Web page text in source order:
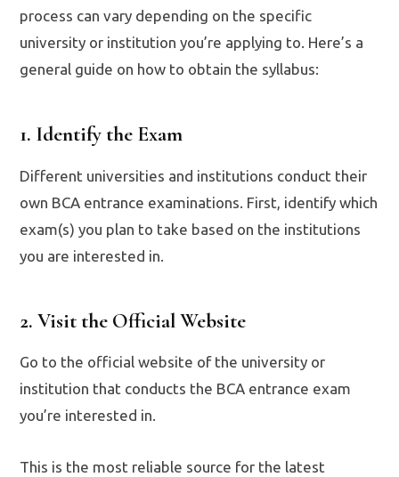
process can vary depending on the specific
university or institution you’re applying to. Here’s a
general guide on how to obtain the syllabus:
1. Identify the Exam
Different universities and institutions conduct their
own BCA entrance examinations. First, identify which
exam(s) you plan to take based on the institutions
you are interested in.
2. Visit the Official Website
Go to the official website of the university or
institution that conducts the BCA entrance exam
you’re interested in.
This is the most reliable source for the latest